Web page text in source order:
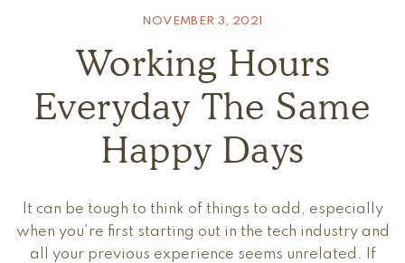
NOVEMBER 3, 2021
Working Hours
Everyday The Same
Happy Days
It can be tough to think of things to add, especially
when you’re first starting out in the tech industry and
all your previous experience seems unrelated. If